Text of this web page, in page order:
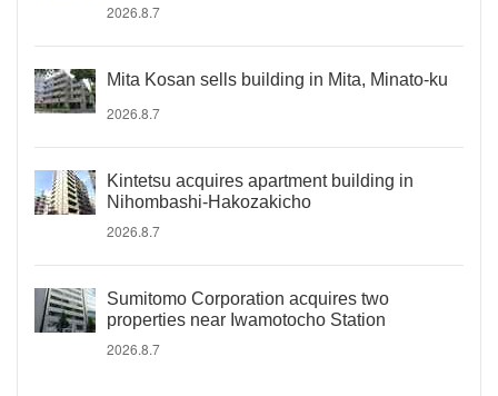
2026.8.7
Mita Kosan sells building in Mita, Minato-ku
2026.8.7
Kintetsu acquires apartment building in
Nihombashi-Hakozakicho
2026.8.7
Sumitomo Corporation acquires two
properties near Iwamotocho Station
2026.8.7